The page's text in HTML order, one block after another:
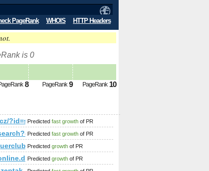
PageRank WHOIS HTTP Headers
is 0
8 PageRank 9 PageRank 10
Predicted fast growth of PR
Predicted fast growth of PR
forum/
Predicted growth of PR
forum/
Predicted growth of PR